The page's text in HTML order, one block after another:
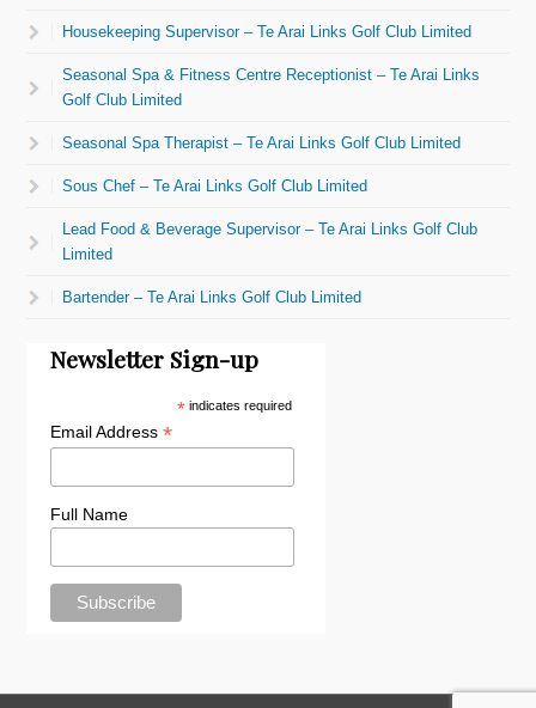
Housekeeping Supervisor – Te Arai Links Golf Club Limited
Seasonal Spa & Fitness Centre Receptionist – Te Arai Links
Golf Club Limited
Seasonal Spa Therapist – Te Arai Links Golf Club Limited
Sous Chef – Te Arai Links Golf Club Limited
Lead Food & Beverage Supervisor – Te Arai Links Golf Club
Limited
Bartender – Te Arai Links Golf Club Limited
Newsletter Sign-up
* indicates required
Email Address*
Full Name